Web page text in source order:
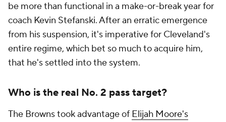
be more than functional in a make-or-break year for
coach Kevin Stefanski. After an erratic emergence
from his suspension, it's imperative for Cleveland's
entire regime, which bet so much to acquire him,
that he's settled into the system.
Who is the real No. 2 pass target?
The Browns took advantage of Elijah Moore's